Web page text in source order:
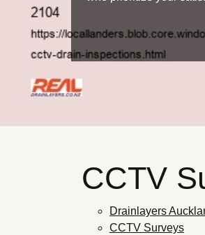
CCTV
Drainlayers
CCTV Surveys